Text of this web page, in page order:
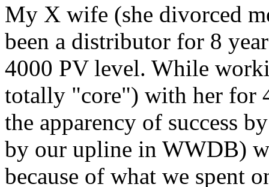
My X wife (she divorced
been a distributor for 8
4000 PV level. While
totally "core") with her for
the apparency of success
by our upline in WWDB)
because of what we spent